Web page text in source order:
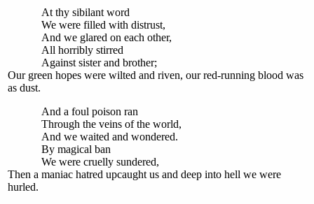
At thy sibilant word
We were filled with distrust,
And we glared on each other,
All horribly stirred
Against sister and brother;
Our green hopes were wilted and riven, our red-running blood was
as dust.
And a foul poison ran
Through the veins of the world,
And we waited and wondered.
By magical ban
We were cruelly sundered,
Then a maniac hatred upcaught us and deep into hell we were
hurled.